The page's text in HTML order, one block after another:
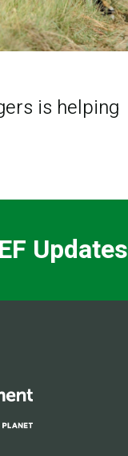
is helping
Updates